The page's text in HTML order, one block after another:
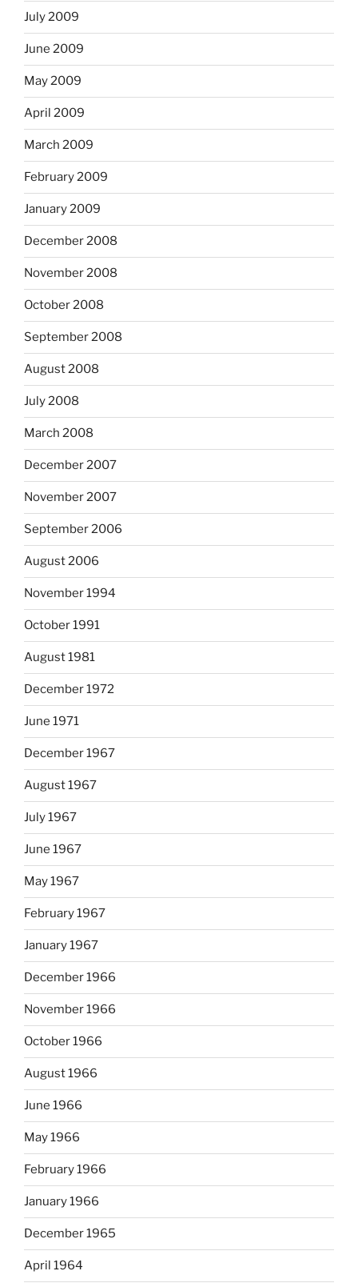
July 2009
June 2009
May 2009
April 2009
March 2009
February 2009
January 2009
December 2008
November 2008
October 2008
September 2008
August 2008
July 2008
March 2008
December 2007
November 2007
September 2006
August 2006
November 1994
October 1991
August 1981
December 1972
June 1971
December 1967
August 1967
July 1967
June 1967
May 1967
February 1967
January 1967
December 1966
November 1966
October 1966
August 1966
June 1966
May 1966
February 1966
January 1966
December 1965
April 1964